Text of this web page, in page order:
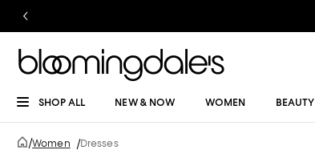
SHOP ALL NEW & NOW WOMEN BEAUTY
/Women /Dresses